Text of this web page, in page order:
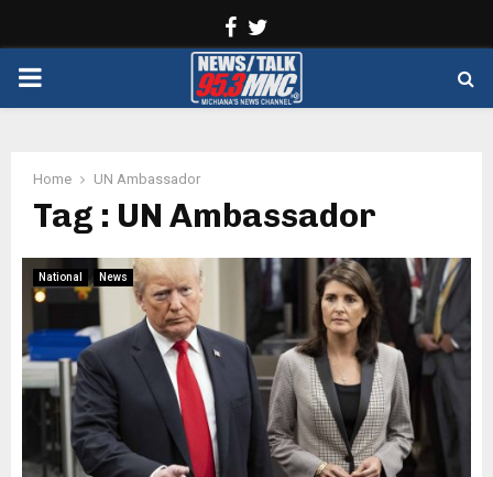
Facebook
PRIMARY
Home UN Ambassador
Tag : UN Ambassador
National News